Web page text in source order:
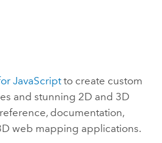
JavaScriptto create custom
and stunning 2D and 3D
documentation,
web mapping applications.